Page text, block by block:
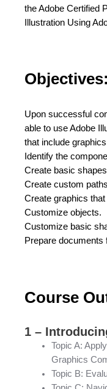
the Adobe Certified
Illustration Using
Objectives:
Upon successful
able to use Adobe
that include
Identify the
Create basic
Create custom
Create graphics
Customize objects.
Customize basic
Prepare documents
Course
1 –
Topic A:
Graphics
Topic B: